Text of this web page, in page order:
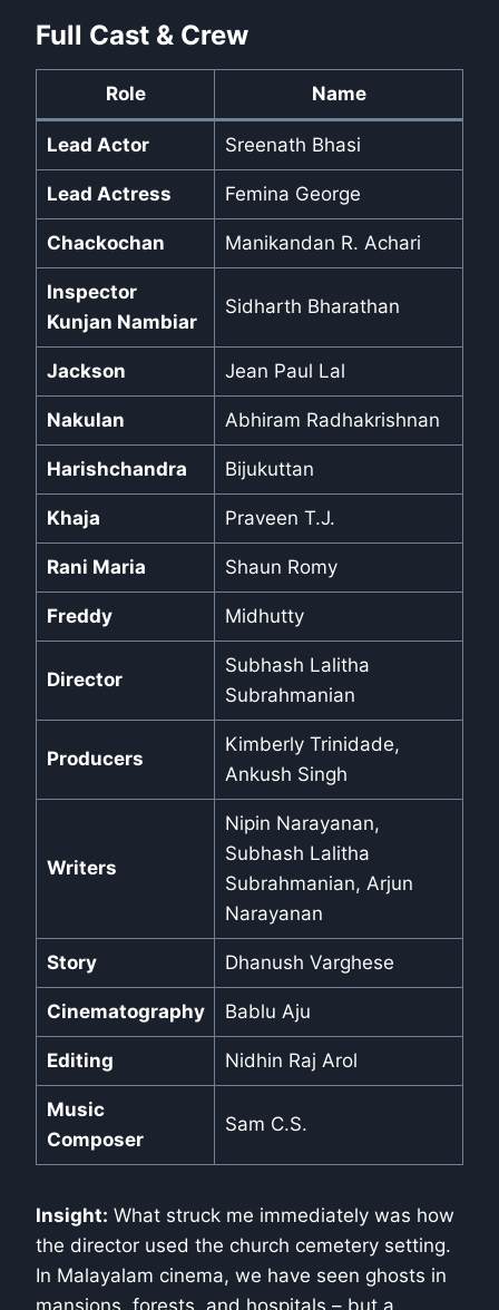
Full Cast & Crew
Role Name
Lead Actor Sreenath Bhasi
Lead Actress Femina George
Chackochan Manikandan R. Achari
Inspector
Kunjan Nambiar
Sidharth Bharathan
Jackson Jean Paul Lal
Nakulan Abhiram Radhakrishnan
Harishchandra Bijukuttan
Khaja Praveen T.J.
Rani Maria Shaun Romy
Freddy Midhutty
Director
Subhash Lalitha
Subrahmanian
Producers
Kimberly Trinidade,
Ankush Singh
Writers
Nipin Narayanan,
Subhash Lalitha
Subrahmanian, Arjun
Narayanan
Story Dhanush Varghese
Cinematography Bablu Aju
Editing Nidhin Raj Arol
Music
Composer
Sam C.S.
Insight: What struck me immediately was how
the director used the church cemetery setting.
In Malayalam cinema, we have seen ghosts in